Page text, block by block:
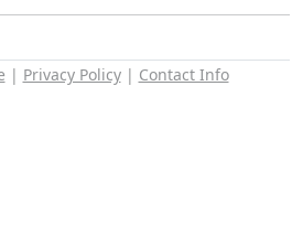
| Privacy Policy| Contact Info